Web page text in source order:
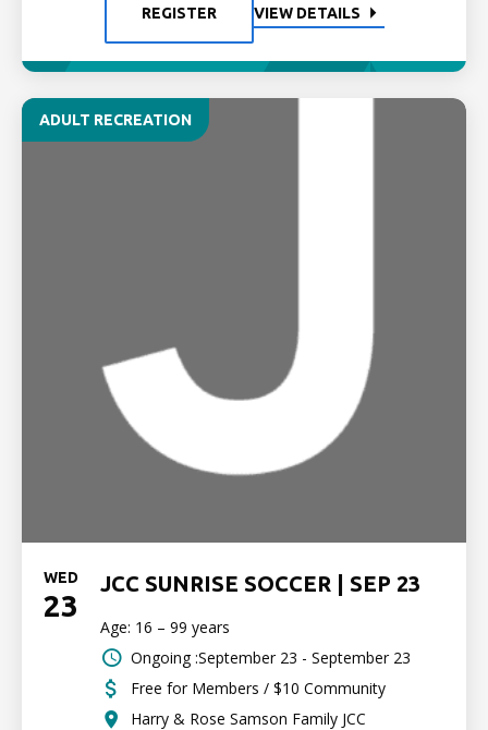
REGISTER VIEW DETAILS
ADULT RECREATION
WED
23
JCC SUNRISE SOCCER | SEP 23
Age: 16 – 99 years
Ongoing :September 23 - September 23
Free for Members / $10 Community
Harry & Rose Samson Family JCC